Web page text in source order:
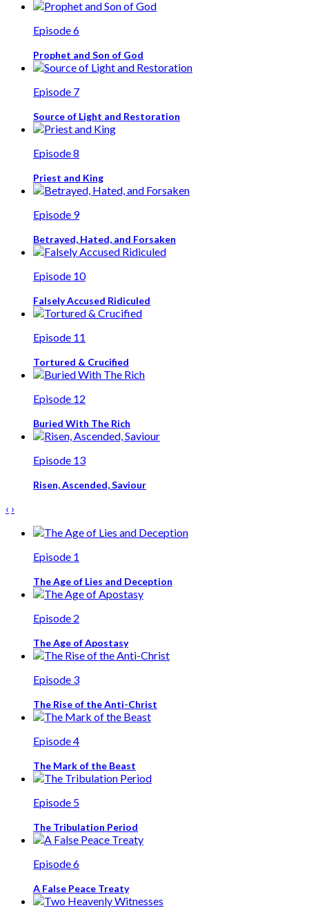
Episode 6
Prophet and Son of God
Episode 7
Source of Light and Restoration
Episode 8
Priest and King
Episode 9
Betrayed, Hated, and Forsaken
Episode 10
Falsely Accused Ridiculed
Episode 11
Tortured & Crucified
Episode 12
Buried With The Rich
Episode 13
Risen, Ascended, Saviour
‹ ›
Episode 1
The Age of Lies and Deception
Episode 2
The Age of Apostasy
Episode 3
The Rise of the Anti-Christ
Episode 4
The Mark of the Beast
Episode 5
The Tribulation Period
Episode 6
A False Peace Treaty